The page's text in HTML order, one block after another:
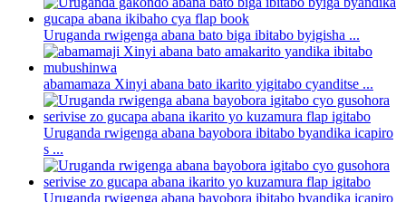
Uruganda rwigenga abana bato biga ibitabo byigisha ...
abamamaza Xinyi abana bato ikarito yigitabo cyanditse ...
Uruganda rwigenga abana bayobora ibitabo byandika icapiro
s ...
Uruganda rwigenga abana bayobora ibitabo byandika icapiro